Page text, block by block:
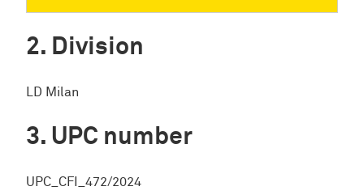
Division
LD Milan
UPC number
UPC_CFI_472/2024